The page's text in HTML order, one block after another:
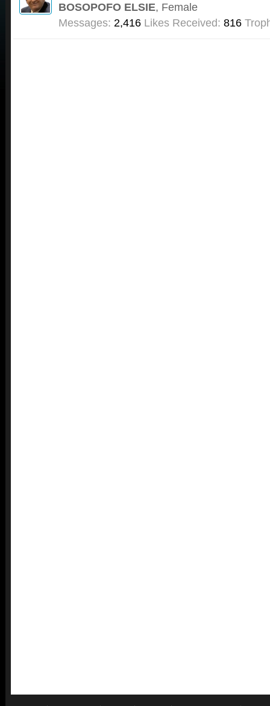
BOSOPOFO ELSIE, Female
Messages: 2,416 Likes Received: 816